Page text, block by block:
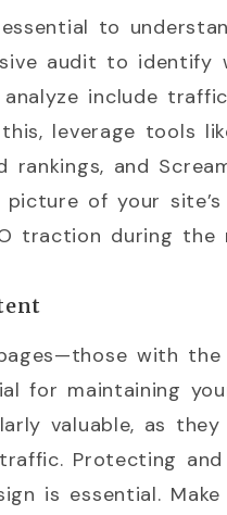
to
audit to identify
include
leverage tools
rankings, and
of your site’s
traction during the
with the
for maintaining
valuable, as
Protecting
is essential.